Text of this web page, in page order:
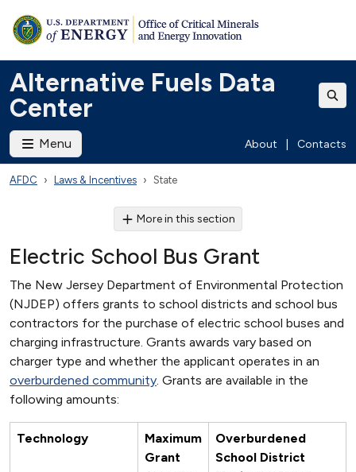
Alternative Fuels Data
Center
Menu About Contacts
AFDC Laws & Incentives State
More in this section
Electric School Bus Grant
The New Jersey Department of Environmental Protection
(NJDEP) offers grants to school districts and school bus
contractors for the purchase of electric school buses and
charging infrastructure. Grants awards vary based on
charger type and whether the applicant operates in an
overburdened community. Grants are available in the
following amounts:
Technology
Maximum
Grant
Overburdened
School District